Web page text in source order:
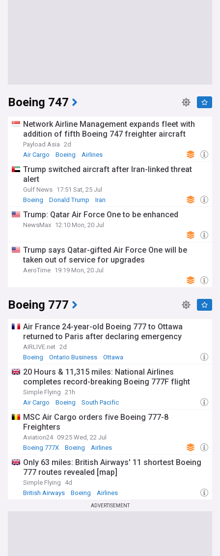
Boeing 747
Network Airline Management expands fleet with
addition of fifth Boeing 747 freighter aircraft
Payload Asia 2d
Air Cargo
Boeing Airlines
Trump switched aircraft after Iran-linked threat
alert
Gulf News 17:51 Sat, 25 Jul
Boeing
Donald Trump Iran
Trump: Qatar Air Force One to be enhanced
NewsMax 12:10 Mon, 20 Jul
Trump says Qatar-gifted Air Force One will be
taken out of service for upgrades
AeroTime 19:19 Mon, 20 Jul
Boeing 777
Air France 24-year-old Boeing 777 to Ottawa
returned to Paris after declaring emergency
AIRLIVE.net 2d
Boeing
Ontario Business Ottawa
20 Hours & 11,315 miles: National Airlines
completes record-breaking Boeing 777F flight
Simple Flying 21h
Air Cargo
Boeing South Pacific
MSC Air Cargo orders five Boeing 777-8
Freighters
Aviation24 09:25 Wed, 22 Jul
Boeing 777X
Boeing Airlines
Only 63 miles: British Airways' 11 shortest Boeing
777 routes revealed [map]
Simple Flying
4d
British Airways
Boeing Airlines
ADVERTISEMENT